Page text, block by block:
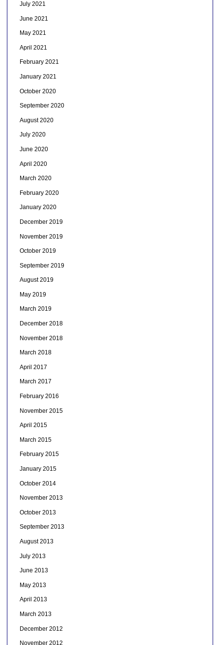
July 2021
June 2021
May 2021
April 2021
February 2021
January 2021
October 2020
September 2020
August 2020
July 2020
June 2020
April 2020
March 2020
February 2020
January 2020
December 2019
November 2019
October 2019
September 2019
August 2019
May 2019
March 2019
December 2018
November 2018
March 2018
April 2017
March 2017
February 2016
November 2015
April 2015
March 2015
February 2015
January 2015
October 2014
November 2013
October 2013
September 2013
August 2013
July 2013
June 2013
May 2013
April 2013
March 2013
December 2012
November 2012